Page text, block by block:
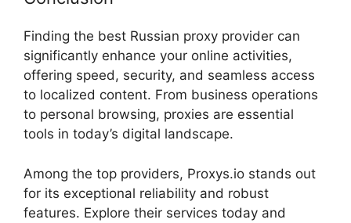
Finding the best Russian proxy provider can
significantly enhance your online activities,
offering speed, security, and seamless access
to localized content. From business operations
to personal browsing, proxies are essential
tools in today’s digital landscape.
Among the top providers, Proxys.io stands out
for its exceptional reliability and robust
features. Explore their services today and